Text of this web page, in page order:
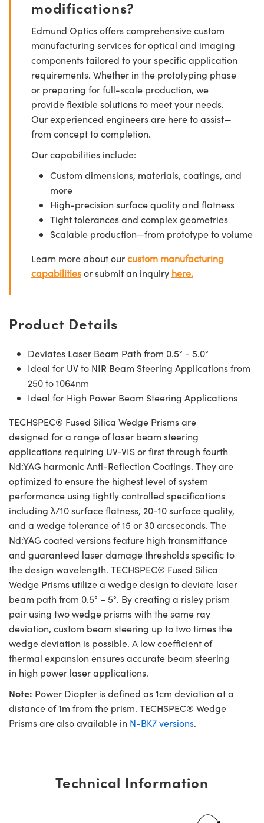
modifications?
Edmund Optics offers comprehensive custom
manufacturing services for optical and imaging
components tailored to your specific application
requirements. Whether in the prototyping phase
or preparing for full-scale production, we
provide flexible solutions to meet your needs.
Our experienced engineers are here to assist—
from concept to completion.
Our capabilities include:
Custom dimensions, materials, coatings, and
more
High-precision surface quality and flatness
Tight tolerances and complex geometries
Scalable production—from prototype to volume
Learn more about ourcustom manufacturing
capabilitiesor submit an inquiry here.
Product Details
Deviates Laser Beam Path from 0.5° - 5.0°
Ideal for UV to NIR Beam Steering Applications from
250 to 1064nm
Ideal for High Power Beam Steering Applications
TECHSPEC® Fused Silica Wedge Prisms are
designed for a range of laser beam steering
applications requiring UV-VIS or first through fourth
Nd:YAG harmonic Anti-Reflection Coatings. They are
optimized to ensure the highest level of system
performance using tightly controlled specifications
including λ/10 surface flatness, 20-10 surface quality,
and a wedge tolerance of 15 or 30 arcseconds. The
Nd:YAG coated versions feature high transmittance
and guaranteed laser damage thresholds specific to
the design wavelength. TECHSPEC® Fused Silica
Wedge Prisms utilize a wedge design to deviate laser
beam path from 0.5° – 5°. By creating a risley prism
pair using two wedge prisms with the same ray
deviation, custom beam steering up to two times the
wedge deviation is possible. A low coefficient of
thermal expansion ensures accurate beam steering
in high power laser applications.
Note: Power Diopter is defined as 1cm deviation at a
distance of 1m from the prism. TECHSPEC® Wedge
Prisms are also available in N-BK7 versions.
Technical Information